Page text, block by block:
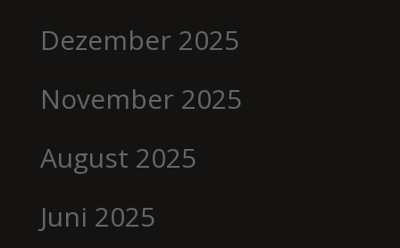
Dezember 2025
November 2025
August 2025
Juni 2025